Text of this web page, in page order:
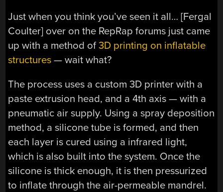
Just when you think you’ve seen it all… [Fergal
Coulter] over on the RepRap forums just came
up with a method of3D printing on inflatable
structures — wait what?
The process uses a custom 3D printer with a
paste extrusion head, and a 4th axis — with a
pneumatic air supply. Using a spray deposition
method, a silicone tube is formed, and then
each layer is cured using a infrared light,
which is also built into the system. Once the
silicone is thick enough, it is then pressurized
to inflate through the air-permeable mandrel.